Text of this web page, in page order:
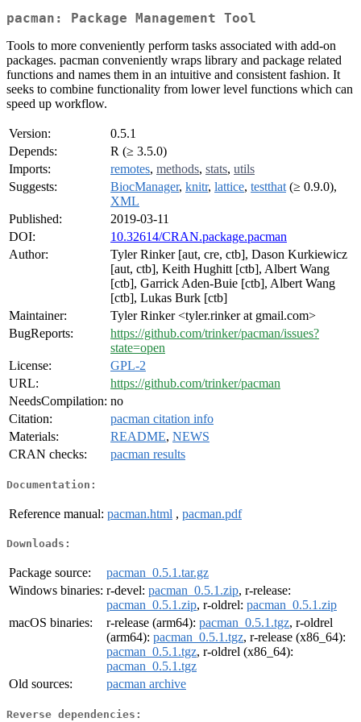
pacman: Package Management Tool
Tools to more conveniently perform tasks associated with add-on
packages. pacman conveniently wraps library and package related
functions and names them in an intuitive and consistent fashion. It
seeks to combine functionality from lower level functions which can
speed up workflow.
Version:
0.5.1
Depends:
R (≥ 3.5.0)
Imports:
remotes, methods, stats, utils
Suggests:
BiocManager, knitr, lattice, testthat (≥ 0.9.0),
XML
Published:
2019-03-11
DOI:
10.32614/CRAN.package.pacman
Author:
Tyler Rinker [aut, cre, ctb], Dason Kurkiewicz
[aut, ctb], Keith Hughitt [ctb], Albert Wang
[ctb], Garrick Aden-Buie [ctb], Albert Wang
[ctb], Lukas Burk [ctb]
Maintainer:
Tyler Rinker <tyler.rinker at gmail.com>
BugReports:
https://github.com/trinker/pacman/issues?
state=open
License:
GPL-2
URL:
https://github.com/trinker/pacman
NeedsCompilation: no
Citation:
pacman citation info
Materials:
README, NEWS
CRAN checks:
pacman results
Documentation:
Reference manual: pacman.html , pacman.pdf
Downloads:
Package source:
pacman_0.5.1.tar.gz
Windows binaries: r-devel: pacman_0.5.1.zip, r-release:
pacman_0.5.1.zip, r-oldrel: pacman_0.5.1.zip
macOS binaries:
r-release (arm64): pacman_0.5.1.tgz, r-oldrel
(arm64): pacman_0.5.1.tgz, r-release (x86_64):
pacman_0.5.1.tgz, r-oldrel (x86_64):
pacman_0.5.1.tgz
Old sources:
pacman archive
Reverse dependencies: